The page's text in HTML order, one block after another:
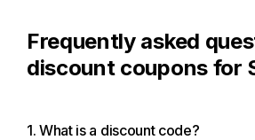
Frequently asked
discount coupons for
1. What is a discount code?